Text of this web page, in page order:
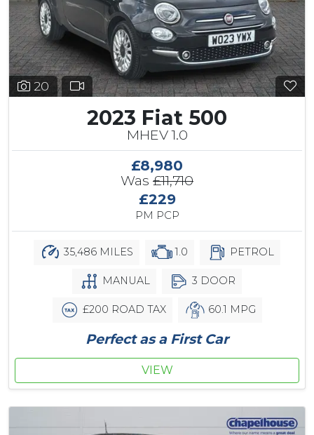
20
2023 Fiat 500
MHEV 1.0
£8,980
Was £11,710
£229
PM PCP
35,486 MILES 1.0 PETROL
MANUAL 3 DOOR
£200 ROAD TAX 60.1 MPG
Perfect as a First Car
VIEW